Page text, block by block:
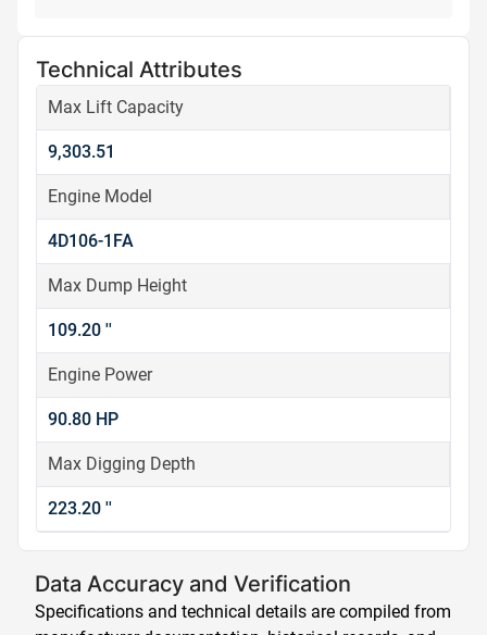
Technical Attributes
Max Lift Capacity
9,303.51
Engine Model
4D106-1FA
Max Dump Height
109.20 ''
Engine Power
90.80 HP
Max Digging Depth
223.20 ''
Data Accuracy and Verification
Specifications and technical details are compiled from